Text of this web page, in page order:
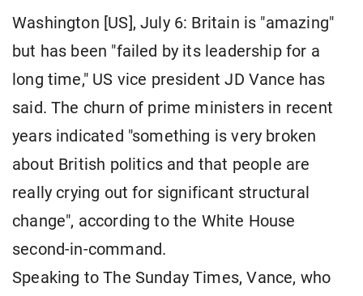
Washington [US], July 6: Britain is "amazing"
but has been "failed by its leadership for a
long time," US vice president JD Vance has
said. The churn of prime ministers in recent
years indicated "something is very broken
about British politics and that people are
really crying out for significant structural
change", according to the White House
second-in-command.
Speaking to The Sunday Times, Vance, who